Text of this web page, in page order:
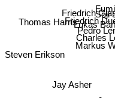
Soji
Charles
Friedrich
Lukas
Markus
Pedro
Friedrich
Jay Asher
Thomas Harris
Steven Erikson